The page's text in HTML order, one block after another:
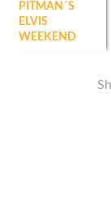
PITMAN´S
ELVIS
WEEKEND